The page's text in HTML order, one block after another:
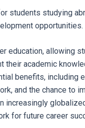
students studying
opportunities.
education, allowing
academic
benefits, including
and the chance to
increasingly
for future career